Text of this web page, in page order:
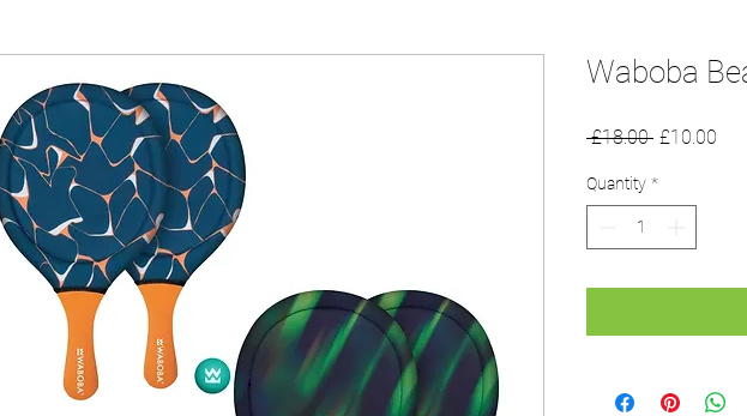
Waboba
£18.00 Regular
£10.00
Quantity *